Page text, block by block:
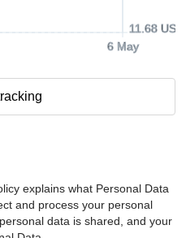
6 May
11.68 USD
explains what Personal Data
and process your personal
data is shared, and your